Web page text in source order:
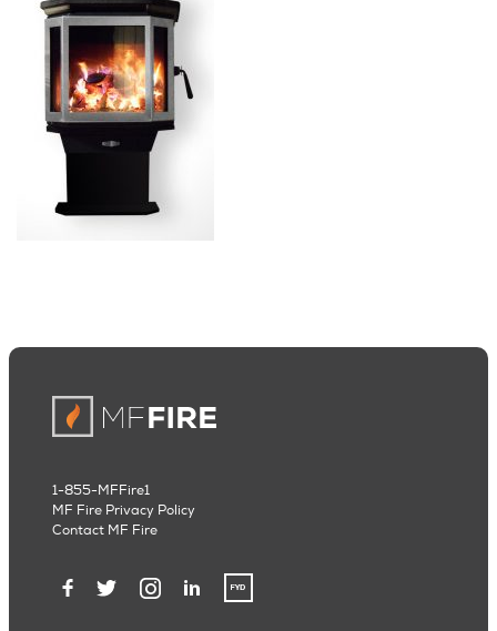
1-855-MFFire1
MF Fire Privacy Policy
Contact MF Fire